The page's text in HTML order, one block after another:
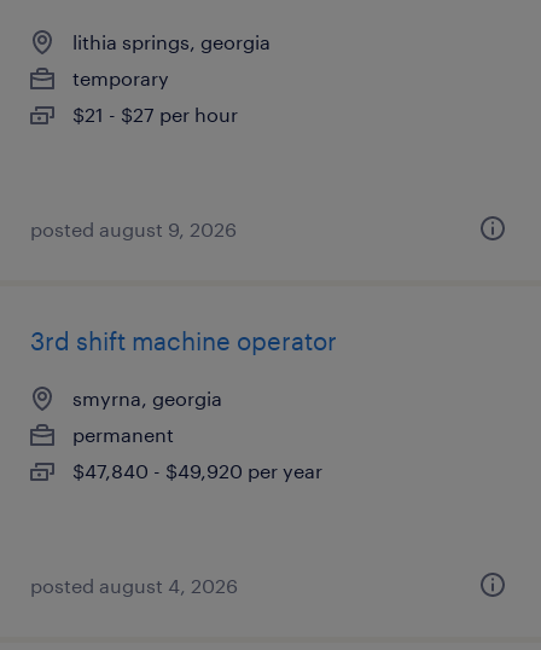
lithia springs, georgia
temporary
$21 - $27 per hour
posted august 9, 2026
3rd shift machine operator
smyrna, georgia
permanent
$47,840 - $49,920 per year
posted august 4, 2026